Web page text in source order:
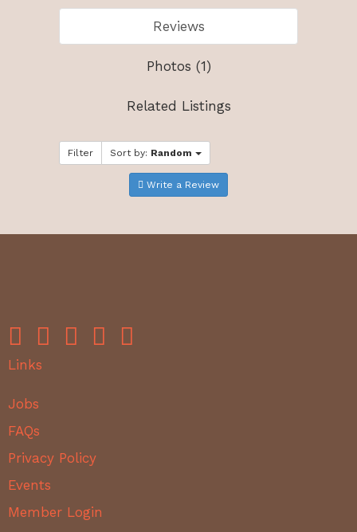
Reviews
Photos (1)
Related Listings
Filter Sort by: Random
Write a Review
Links
Jobs
FAQs
Privacy Policy
Events
Member Login